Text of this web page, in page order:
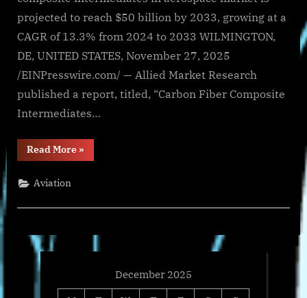
projected to reach $50 billion by 2033, growing at a
CAGR of 13.3% from 2024 to 2033 WILMINGTON,
DE, UNITED STATES, November 27, 2025
/EINPresswire.com/ — Allied Market Research
published a report, titled, “Carbon Fiber Composite
Intermediates…
Read More“Carbon
Fiber
Market
Overview
Growth
»
Aviation
December 2025